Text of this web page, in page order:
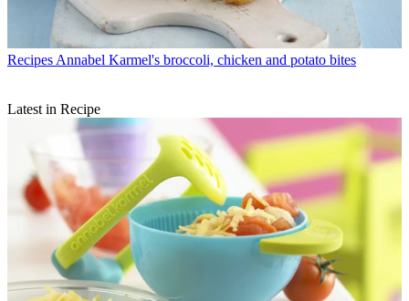
Recipes Annabel Karmel's broccoli, chicken and potato bites
Latest in Recipe